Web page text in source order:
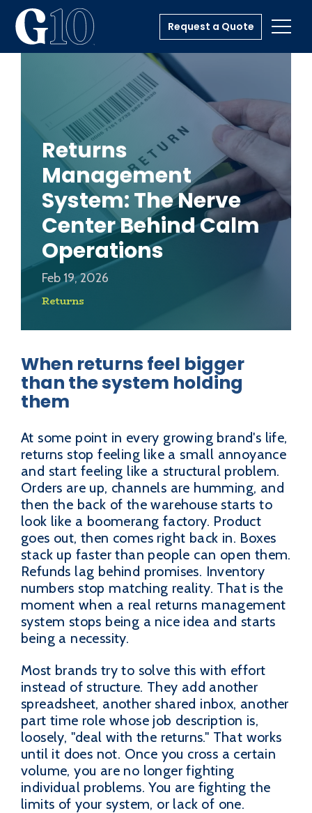
Request a Quote
Returns
Management
System: The Nerve
Center Behind Calm
Operations
Feb 19, 2026
Returns
When returns feel bigger
than the system holding
them
At some point in every growing brand's life,
returns stop feeling like a small annoyance
and start feeling like a structural problem.
Orders are up, channels are humming, and
then the back of the warehouse starts to
look like a boomerang factory. Product
goes out, then comes right back in. Boxes
stack up faster than people can open them.
Refunds lag behind promises. Inventory
numbers stop matching reality. That is the
moment when a real returns management
system stops being a nice idea and starts
being a necessity.
Most brands try to solve this with effort
instead of structure. They add another
spreadsheet, another shared inbox, another
part time role whose job description is,
loosely, "deal with the returns." That works
until it does not. Once you cross a certain
volume, you are no longer fighting
individual problems. You are fighting the
limits of your system, or lack of one.